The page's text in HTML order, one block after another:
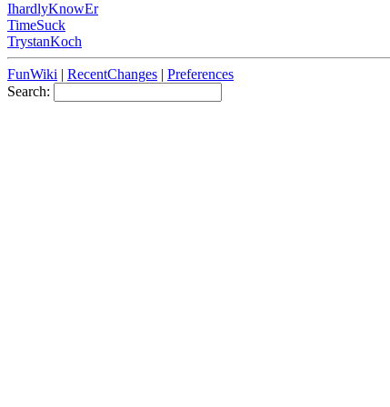
IhardlyKnowEr
TimeSuck
TrystanKoch
FunWiki | RecentChanges | Preferences
Search: